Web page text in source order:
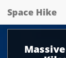
Space Hike